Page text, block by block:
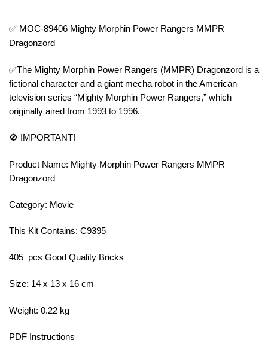
✅ MOC-89406 Mighty Morphin Power Rangers MMPR
Dragonzord
✅The Mighty Morphin Power Rangers (MMPR) Dragonzord is a
fictional character and a giant mecha robot in the American
television series “Mighty Morphin Power Rangers,” which
originally aired from 1993 to 1996.
🚫 IMPORTANT!
Product Name: Mighty Morphin Power Rangers MMPR
Dragonzord
Category: Movie
This Kit Contains: C9395
405 pcs Good Quality Bricks
Size: 14 x 13 x 16 cm
Weight: 0.22 kg
PDF Instructions